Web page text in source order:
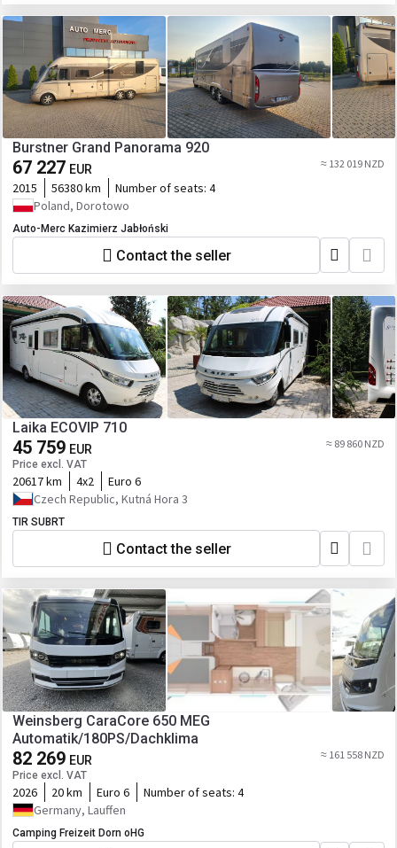
Burstner Grand Panorama 920
67 227 EUR ≈ 132 019 NZD
2015 56380 km Number of seats: 4
Poland, Dorotowo
Auto-Merc Kazimierz Jabłoński
Contact the seller
Laika ECOVIP 710
45 759 EUR
Price excl. VAT
≈ 89 860 NZD
20617 km 4x2
Euro 6
Czech Republic, Kutná Hora 3
TIR SUBRT
Contact the seller
Weinsberg CaraCore 650 MEG
Automatik/180PS/Dachklima
82 269 EUR
Price excl. VAT
≈ 161 558 NZD
2026 20 km Euro 6 Number of seats: 4
Germany, Lauffen
Camping Freizeit Dorn oHG